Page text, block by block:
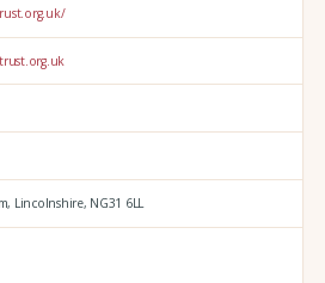
Lincolnshire, NG31 6LL